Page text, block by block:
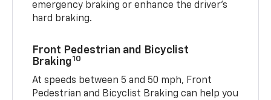
emergency braking or enhance the driver’s
hard braking.
Front Pedestrian and Bicyclist
Braking10
At speeds between 5 and 50 mph, Front
Pedestrian and Bicyclist Braking can help you